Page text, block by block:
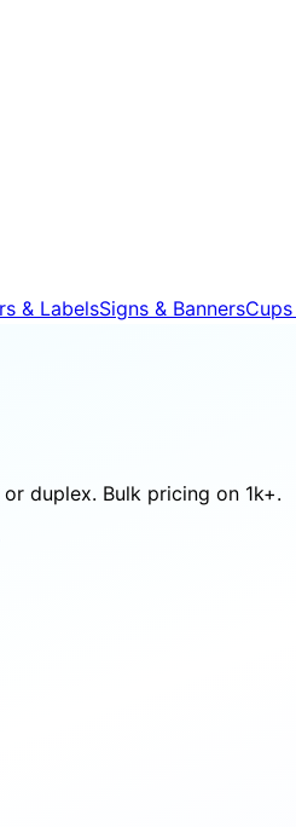
& LabelsSigns & Banners
duplex. Bulk pricing on 1k+.